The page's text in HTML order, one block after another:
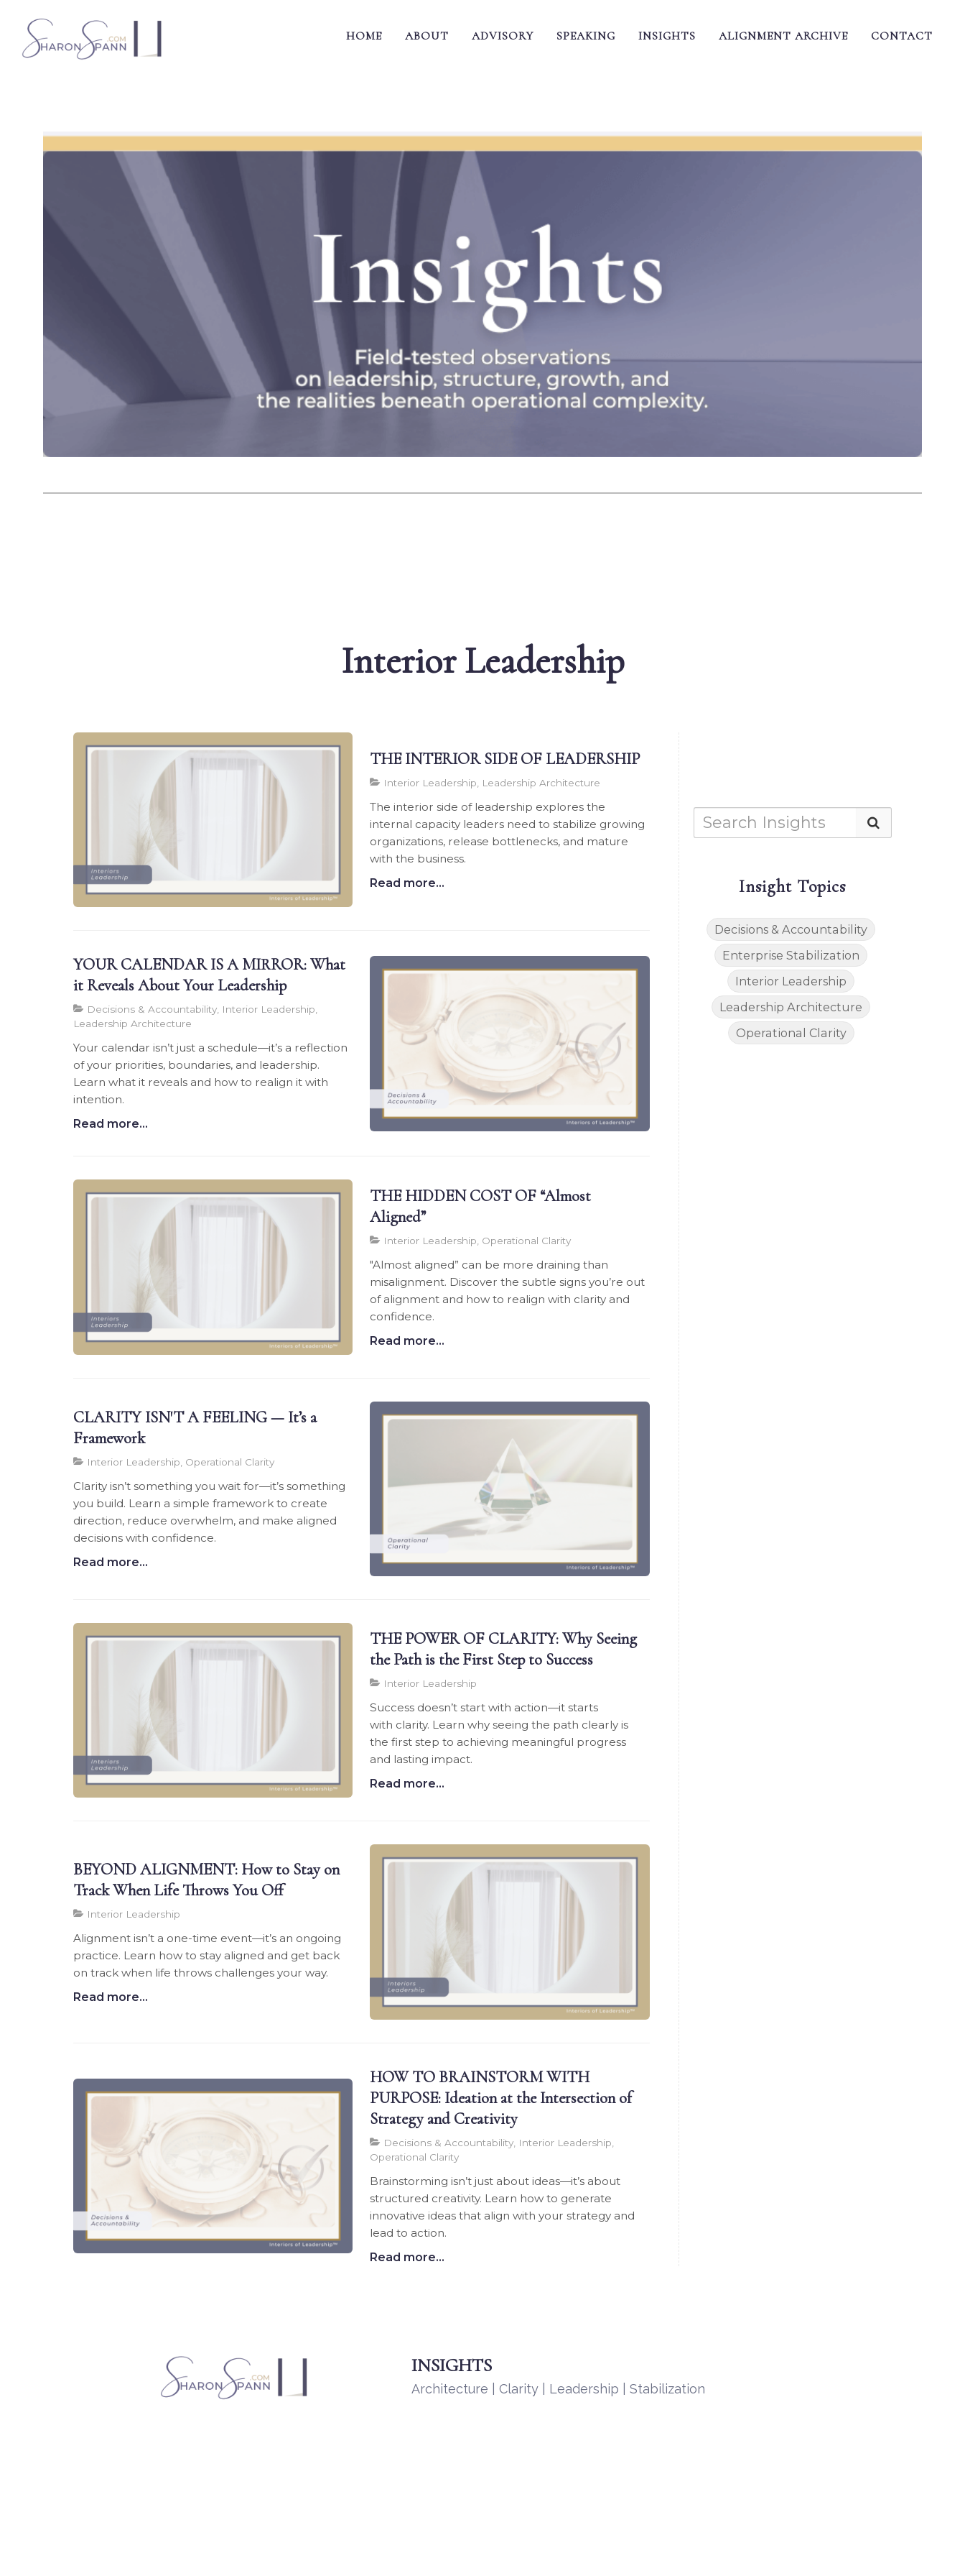
HOME ABOUT ADVISORY SPEAKING INSIGHTS ALIGNMENT ARCHIVE CONTACT
Interior Leadership
THE INTERIOR SIDE OF LEADERSHIP
Interior Leadership, Leadership Architecture
The interior side of leadership explores the
internal capacity leaders need to stabilize growing
organizations, release bottlenecks, and mature
with the business.
Read more...
YOUR CALENDAR IS A MIRROR: What
it Reveals About Your Leadership
Decisions & Accountability, Interior Leadership,
Leadership Architecture
Your calendar isn’t just a schedule—it’s a reflection
of your priorities, boundaries, and leadership.
Learn what it reveals and how to realign it with
intention.
Read more...
THE HIDDEN COST OF “Almost
Aligned”
Interior Leadership, Operational Clarity
"Almost aligned” can be more draining than
misalignment. Discover the subtle signs you’re out
of alignment and how to realign with clarity and
confidence.
Read more...
CLARITY ISN'T A FEELING — It’s a
Framework
Interior Leadership, Operational Clarity
Clarity isn’t something you wait for—it’s something
you build. Learn a simple framework to create
direction, reduce overwhelm, and make aligned
decisions with confidence.
Read more...
THE POWER OF CLARITY: Why Seeing
the Path is the First Step to Success
Interior Leadership
Success doesn’t start with action—it starts
with clarity. Learn why seeing the path clearly is
the first step to achieving meaningful progress
and lasting impact.
Read more...
BEYOND ALIGNMENT: How to Stay on
Track When Life Throws You Off
Interior Leadership
Alignment isn’t a one-time event—it’s an ongoing
practice. Learn how to stay aligned and get back
on track when life throws challenges your way.
Read more...
HOW TO BRAINSTORM WITH
PURPOSE: Ideation at the Intersection of
Strategy and Creativity
Decisions & Accountability, Interior Leadership,
Operational Clarity
Brainstorming isn’t just about ideas—it’s about
structured creativity. Learn how to generate
innovative ideas that align with your strategy and
lead to action.
Read more...
Insight Topics
Decisions & Accountability
Enterprise Stabilization
Interior Leadership
Leadership Architecture
Operational Clarity
INSIGHTS
Architecture | Clarity | Leadership | Stabilization